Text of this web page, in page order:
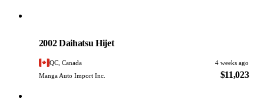
2002 Daihatsu Hijet
QC, Canada
4 weeks ago
Manga Auto Import Inc.
$11,023